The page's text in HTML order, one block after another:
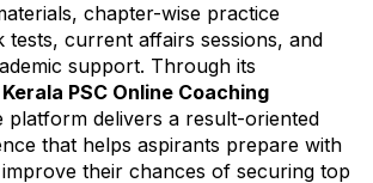
chapter-wise practice
tests, current affairs sessions, and
support. Through its
Kerala PSC Online Coaching
platform delivers a result-oriented
that helps aspirants prepare with
their chances of securing top